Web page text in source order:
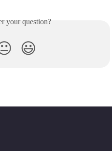
your question?
😃